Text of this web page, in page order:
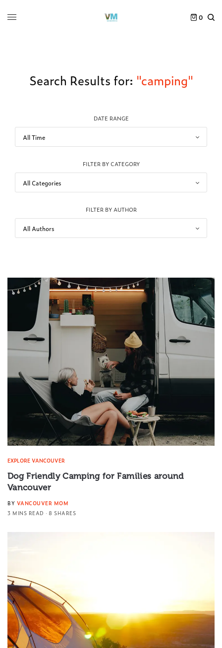
0
Search Results for: "camping"
DATE RANGE
FILTER BY CATEGORY
FILTER BY AUTHOR
EXPLORE VANCOUVER
Dog Friendly Camping for Families around
Vancouver
BY VANCOUVER MOM
3 MINS READ
8 SHARES